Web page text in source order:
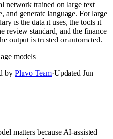
network trained on large text
and generate language. For large
is the data it uses, the tools it
review standard, and the finance
output is trusted or automated.
models
by Pluvo Team·Updated Jun
matters because AI-assisted